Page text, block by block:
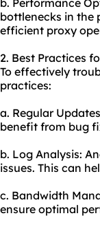
b. Performance
bottlenecks in the
efficient proxy
2. Best Practices
To effectively
practices:
a. Regular
benefit from bug
b. Log Analysis:
issues. This can
c. Bandwidth
ensure optimal